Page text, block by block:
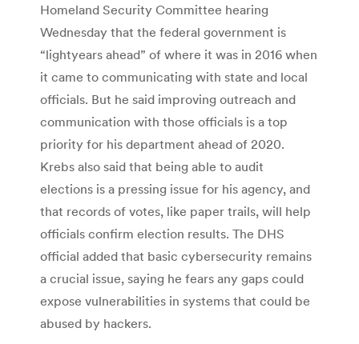
Homeland Security Committee hearing
Wednesday that the federal government is
“lightyears ahead” of where it was in 2016 when
it came to communicating with state and local
officials. But he said improving outreach and
communication with those officials is a top
priority for his department ahead of 2020.
Krebs also said that being able to audit
elections is a pressing issue for his agency, and
that records of votes, like paper trails, will help
officials confirm election results. The DHS
official added that basic cybersecurity remains
a crucial issue, saying he fears any gaps could
expose vulnerabilities in systems that could be
abused by hackers.